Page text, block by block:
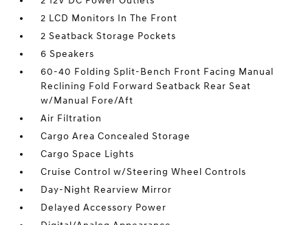
2 LCD Monitors In The Front
2 Seatback Storage Pockets
6 Speakers
60-40 Folding Split-Bench Front Facing Manual
Reclining Fold Forward Seatback Rear Seat
w/Manual Fore/Aft
Air Filtration
Cargo Area Concealed Storage
Cargo Space Lights
Cruise Control w/Steering Wheel Controls
Day-Night Rearview Mirror
Delayed Accessory Power